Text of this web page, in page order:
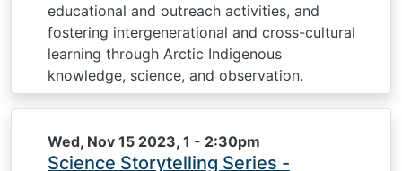
educational and outreach activities, and
fostering intergenerational and cross-cultural
learning through Arctic Indigenous
knowledge, science, and observation.
Wed, Nov 15 2023, 1 - 2:30pm
Science Storytelling Series -